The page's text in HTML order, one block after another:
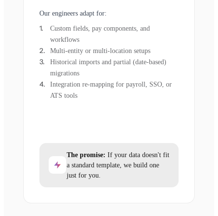
Our engineers adapt for:
Custom fields, pay components, and
workflows
Multi-entity or multi-location setups
Historical imports and partial (date-based)
migrations
Integration re-mapping for payroll, SSO, or
ATS tools
The promise: If your data doesn't fit
a standard template, we build one
just for you.